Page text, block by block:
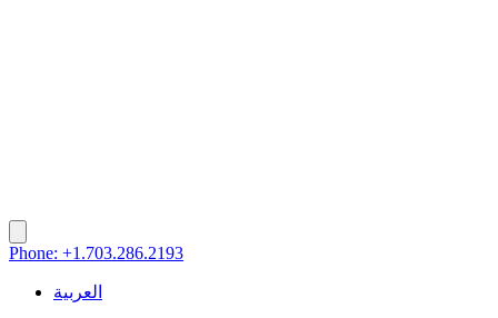
Phone: +1.703.286.2193
العربية